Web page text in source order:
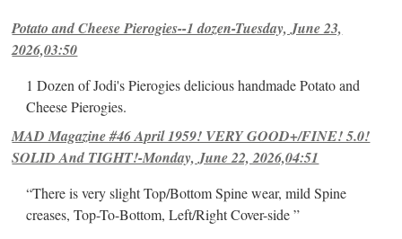
Potato and Cheese Pierogies--1 dozen-Tuesday, June 23,
2026,03:50
1 Dozen of Jodi's Pierogies delicious handmade Potato and
Cheese Pierogies.
MAD Magazine #46 April 1959! VERY GOOD+/FINE! 5.0!
SOLID And TIGHT!-Monday, June 22, 2026,04:51
“There is very slight Top/Bottom Spine wear, mild Spine
creases, Top-To-Bottom, Left/Right Cover-side ”